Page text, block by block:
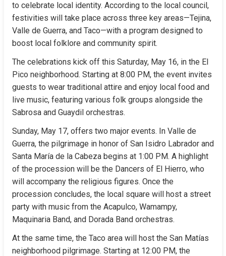
to celebrate local identity. According to the local council,
festivities will take place across three key areas—Tejina,
Valle de Guerra, and Taco—with a program designed to
boost local folklore and community spirit.
The celebrations kick off this Saturday, May 16, in the El
Pico neighborhood. Starting at 8:00 PM, the event invites
guests to wear traditional attire and enjoy local food and
live music, featuring various folk groups alongside the
Sabrosa and Guaydil orchestras.
Sunday, May 17, offers two major events. In Valle de
Guerra, the pilgrimage in honor of San Isidro Labrador and
Santa María de la Cabeza begins at 1:00 PM. A highlight
of the procession will be the Dancers of El Hierro, who
will accompany the religious figures. Once the
procession concludes, the local square will host a street
party with music from the Acapulco, Wamampy,
Maquinaria Band, and Dorada Band orchestras.
At the same time, the Taco area will host the San Matías
neighborhood pilgrimage. Starting at 12:00 PM, the